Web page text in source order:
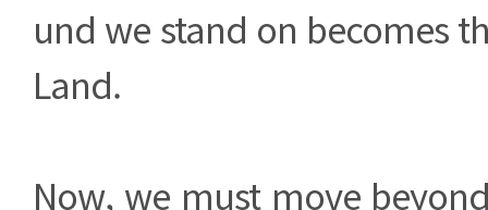
und we stand on becomes
Land.
Now, we must move